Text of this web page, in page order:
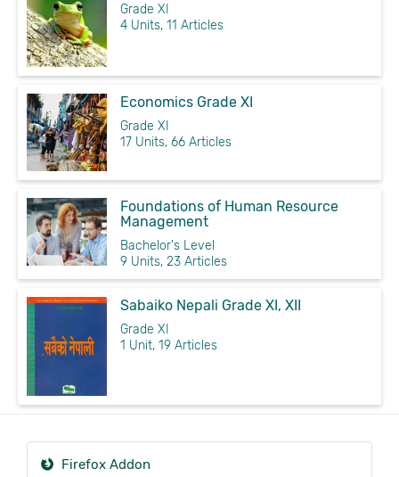
Grade XI
4 Units, 11 Articles
Economics Grade XI
Grade XI
17 Units, 66 Articles
Foundations of Human Resource
Management
Bachelor's Level
9 Units, 23 Articles
Sabaiko Nepali Grade XI, XII
Grade XI
1 Unit, 19 Articles
Firefox Addon